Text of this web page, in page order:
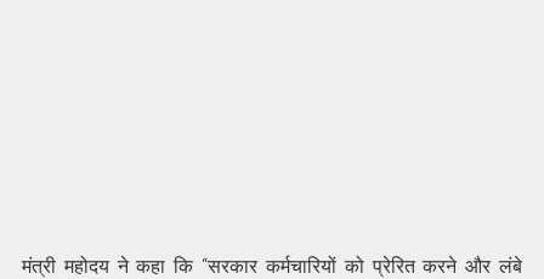
मंत्री महोदय ने कहा कि “सरकार कर्मचारियों को प्रेरित करने और लंबे